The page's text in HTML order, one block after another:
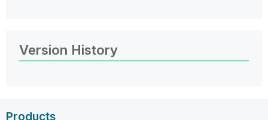
Version History
Products